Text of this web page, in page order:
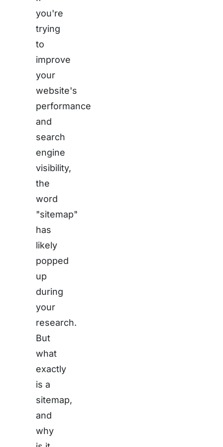
you're
trying
to
improve
your
website's
performance
and
search
engine
visibility,
the
word
"sitemap"
has
likely
popped
up
during
your
research.
But
what
exactly
is a
sitemap,
and
why